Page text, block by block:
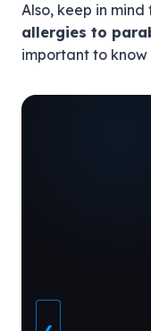
Also, keep in
allergies to
important to know